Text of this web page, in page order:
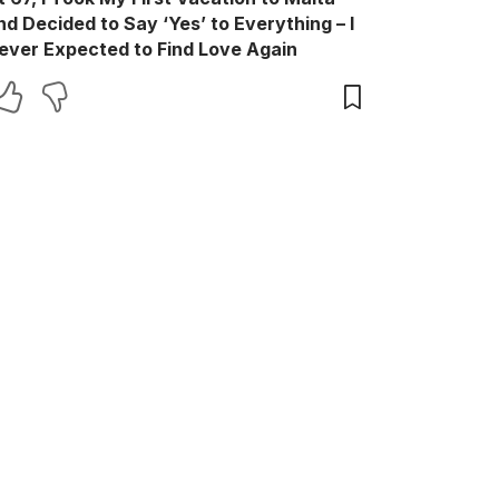
Decided to Say ‘Yes’ to Everything – I
Expected to Find Love Again